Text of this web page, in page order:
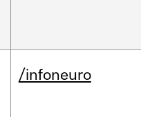
/infoneuro